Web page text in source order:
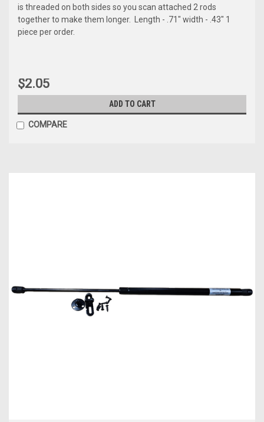
is threaded on both sides so you scan attached 2 rods
together to make them longer. Length - .71" width - .43" 1
piece per order.
$2.05
ADD TO CART
COMPARE